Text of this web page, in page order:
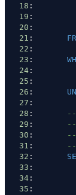
18 :
19 :
20 :
21 :
22 :
23 :
24 :
25 :
26 :
27 :
28 :
29 :
30 :
31 :
32 :
33 :
34 :
35 :